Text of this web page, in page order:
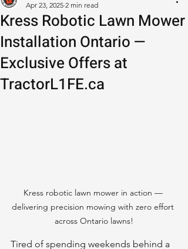
Kress Robotic Lawn Mower
Installation Ontario —
Exclusive Offers at
TractorL1FE.ca
Apr 23, 2025 2 min read
Kress robotic lawn mower in action —
delivering precision mowing with zero effort
across Ontario lawns!
Tired of spending weekends behind a